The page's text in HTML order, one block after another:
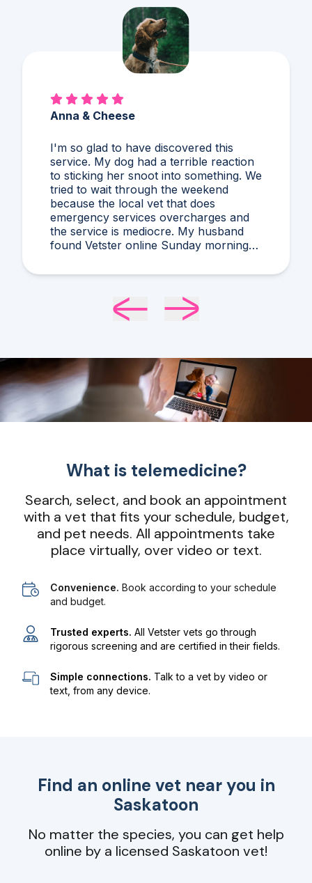
Alex & Charles
So much better than Googling,
guessing, and stressing! I'd never heard
of what Dr. Harris diagnosed and it
makes compelling sense within current
circumstances. We appreciated her
flexibility in taking what was a very last
minute, evening appointment!!
What is telemedicine?
Search, select, and book an appointment
with a vet that fits your schedule, budget,
and pet needs. All appointments take
place virtually, over video or text.
Convenience. Book according to your schedule
and budget.
Trusted experts. All Vetster vets go through
rigorous screening and are certified in their fields.
Simple connections. Talk to a vet by video or
text, from any device.
Find an online vet near you in
Saskatoon
No matter the species, you can get help
online by a licensed Saskatoon vet!